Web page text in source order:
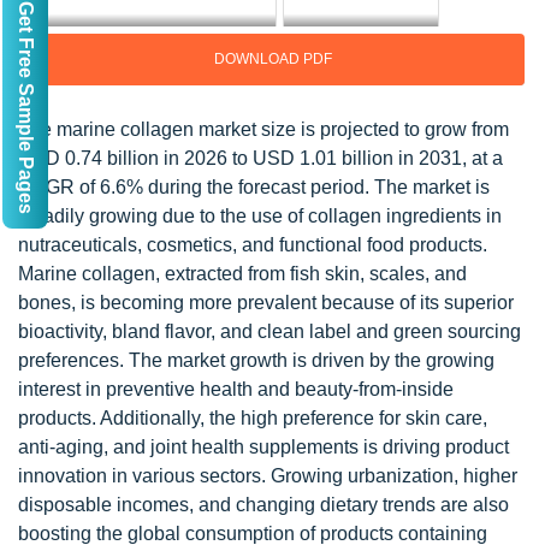
DOWNLOAD PDF
The marine collagen market size is projected to grow from
USD 0.74 billion in 2026 to USD 1.01 billion in 2031, at a
CAGR of 6.6% during the forecast period. The market is
steadily growing due to the use of collagen ingredients in
nutraceuticals, cosmetics, and functional food products.
Marine collagen, extracted from fish skin, scales, and
bones, is becoming more prevalent because of its superior
bioactivity, bland flavor, and clean label and green sourcing
preferences. The market growth is driven by the growing
interest in preventive health and beauty-from-inside
products. Additionally, the high preference for skin care,
anti-aging, and joint health supplements is driving product
innovation in various sectors. Growing urbanization, higher
disposable incomes, and changing dietary trends are also
boosting the global consumption of products containing
Get Free Sample Pages